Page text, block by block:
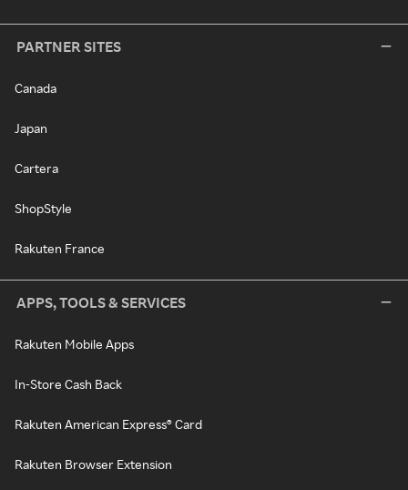
PARTNER SITES
Canada
Japan
Cartera
ShopStyle
Rakuten France
APPS, TOOLS & SERVICES
Rakuten Mobile Apps
In-Store Cash Back
Rakuten American Express® Card
Rakuten Browser Extension